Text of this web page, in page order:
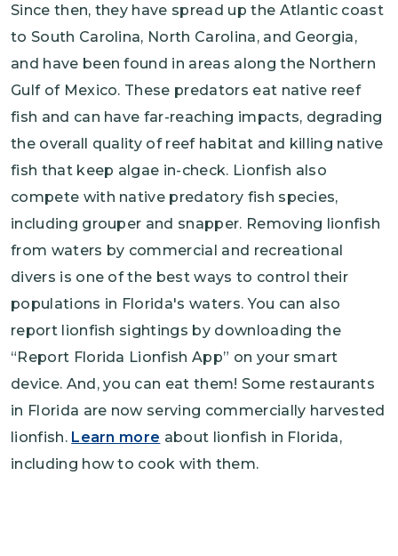
Since then, they have spread up the Atlantic coast
to South Carolina, North Carolina, and Georgia,
and have been found in areas along the Northern
Gulf of Mexico. These predators eat native reef
fish and can have far-reaching impacts, degrading
the overall quality of reef habitat and killing native
fish that keep algae in-check. Lionfish also
compete with native predatory fish species,
including grouper and snapper. Removing lionfish
from waters by commercial and recreational
divers is one of the best ways to control their
populations in Florida's waters. You can also
report lionfish sightings by downloading the
“Report Florida Lionfish App” on your smart
device. And, you can eat them! Some restaurants
in Florida are now serving commercially harvested
lionfish. Learn more about lionfish in Florida,
including how to cook with them.